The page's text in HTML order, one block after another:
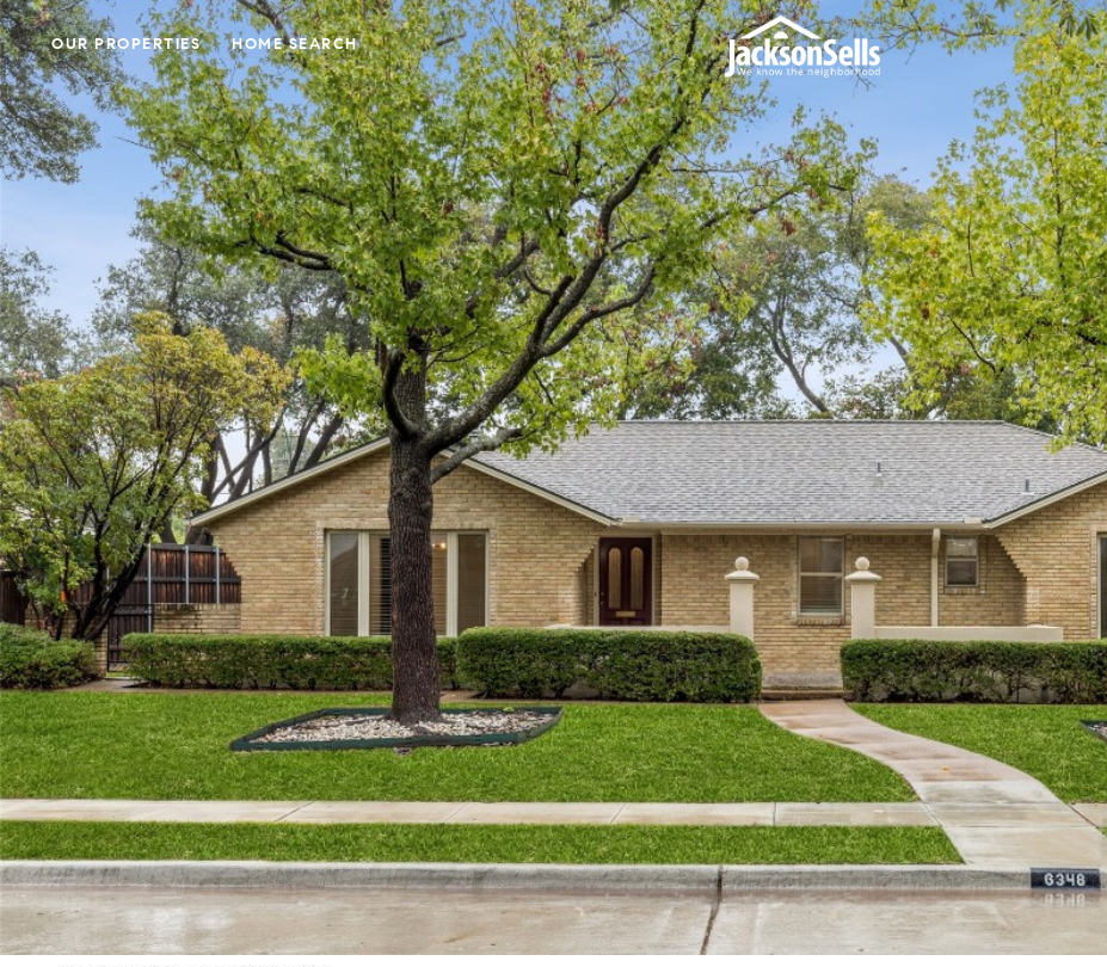
OUR PROPERTIES HOME SEARCH